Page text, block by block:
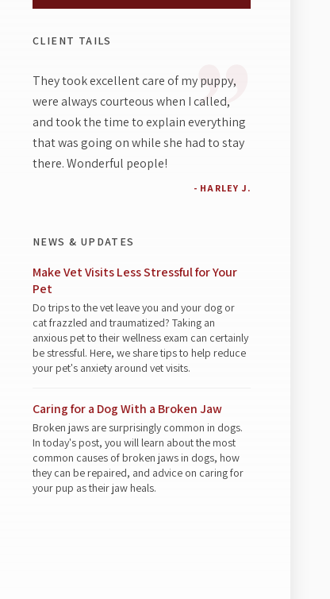
CLIENT TAILS
They took excellent care of my puppy,
were always courteous when I called,
and took the time to explain everything
that was going on while she had to stay
there. Wonderful people!
- HARLEY J.
NEWS & UPDATES
Make Vet Visits Less Stressful for Your
Pet
Do trips to the vet leave you and your dog or
cat frazzled and traumatized? Taking an
anxious pet to their wellness exam can certainly
be stressful. Here, we share tips to help reduce
your pet's anxiety around vet visits.
Caring for a Dog With a Broken Jaw
Broken jaws are surprisingly common in dogs.
In today's post, you will learn about the most
common causes of broken jaws in dogs, how
they can be repaired, and advice on caring for
your pup as their jaw heals.